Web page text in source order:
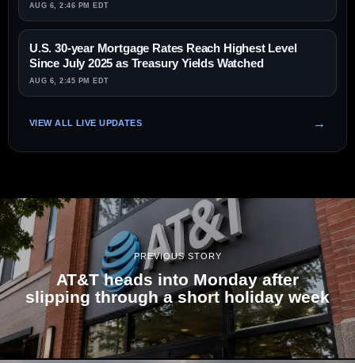
AUG 6, 2:46 PM EDT
U.S. 30-year Mortgage Rates Reach Highest Level
Since July 2025 as Treasury Yields Watched
AUG 6, 2:45 PM EDT
VIEW ALL LIVE UPDATES
PREVIOUS STORY
AT&T heads into Monday after
slipping through a short holiday week